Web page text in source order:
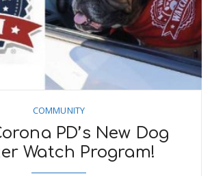
COMMUNITY
PD’s New Dog
Watch Program!